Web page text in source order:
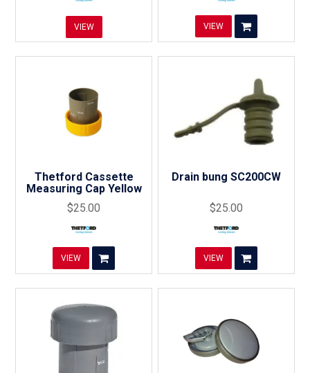
VIEW VIEW
Thetford Cassette
Measuring Cap Yellow
$25.00
VIEW
Drain bung SC200CW
$25.00
VIEW